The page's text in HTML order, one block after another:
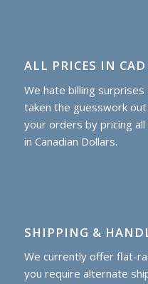
ALL PRICES IN CAD
We hate billing
taken the guesswork
your orders by pricing
in Canadian Dollars.
SHIPPING &
We currently offer flat-
you require alternate